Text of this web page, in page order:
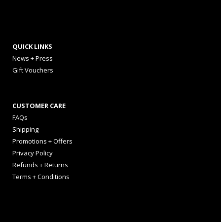
QUICK LINKS
News + Press
Gift Vouchers
CUSTOMER CARE
FAQs
Shipping
Promotions + Offers
Privacy Policy
Refunds + Returns
Terms + Conditions